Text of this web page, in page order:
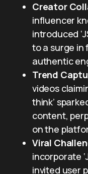
Creator
influencer
introduced
to a surge in
authentic
Trend
videos
think’
content,
on the
Viral
incorporate
invited user